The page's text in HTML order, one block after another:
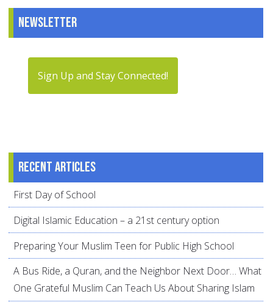
Newsletter
Sign Up and Stay Connected!
Recent articles
First Day of School
Digital Islamic Education – a 21st century option
Preparing Your Muslim Teen for Public High School
A Bus Ride, a Quran, and the Neighbor Next Door… What
One Grateful Muslim Can Teach Us About Sharing Islam